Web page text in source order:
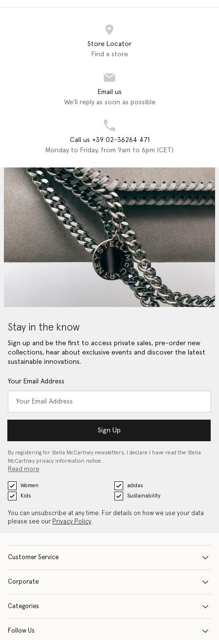
Store Locator
Find a store
Email us
We'll reply as soon as possible
Call us +39 02-36264 471
Monday to Friday, from 9am to 6pm (CET)
Stay in the know
Sign up and be the first to access private sales, pre-order new
collections, hear about exclusive events and discover the latest
sustainable innovations.
Your Email Address
Sign Up
By registering for Stella McCartney newsletters, I declare I have read the Stella
McCartney privacy information notice…
Read more
Women
adidas
Kids
Sustainability
You can unsubscribe at any time. For details on how we use your data
please see our Privacy Policy.
Customer Service
Corporate
Categories
Follow Us